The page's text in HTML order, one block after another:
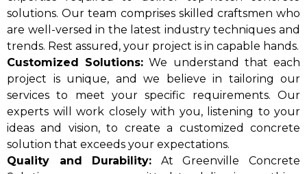
solutions. Our team comprises skilled craftsmen who
are well-versed in the latest industry techniques and
trends. Rest assured, your project is in capable hands.
Customized Solutions: We understand that each
project is unique, and we believe in tailoring our
services to meet your specific requirements. Our
experts will work closely with you, listening to your
ideas and vision, to create a customized concrete
solution that exceeds your expectations.
Quality and Durability: At Greenville Concrete